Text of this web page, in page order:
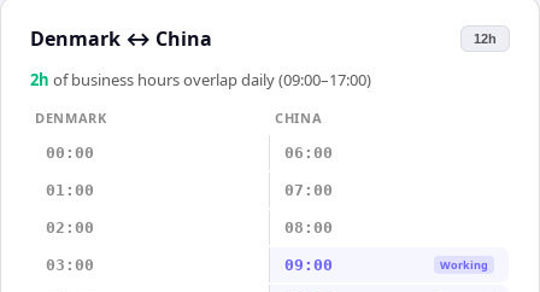
Denmark ↔ China 12h
2h of business hours overlap daily (09:00–17:00)
DENMARK
CHINA
00:00
06:00
01:00 07:00
02:00 08:00
03:00 09:00 Working